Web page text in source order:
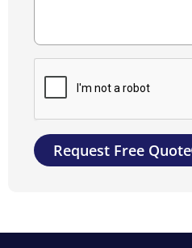
Request Free Quote